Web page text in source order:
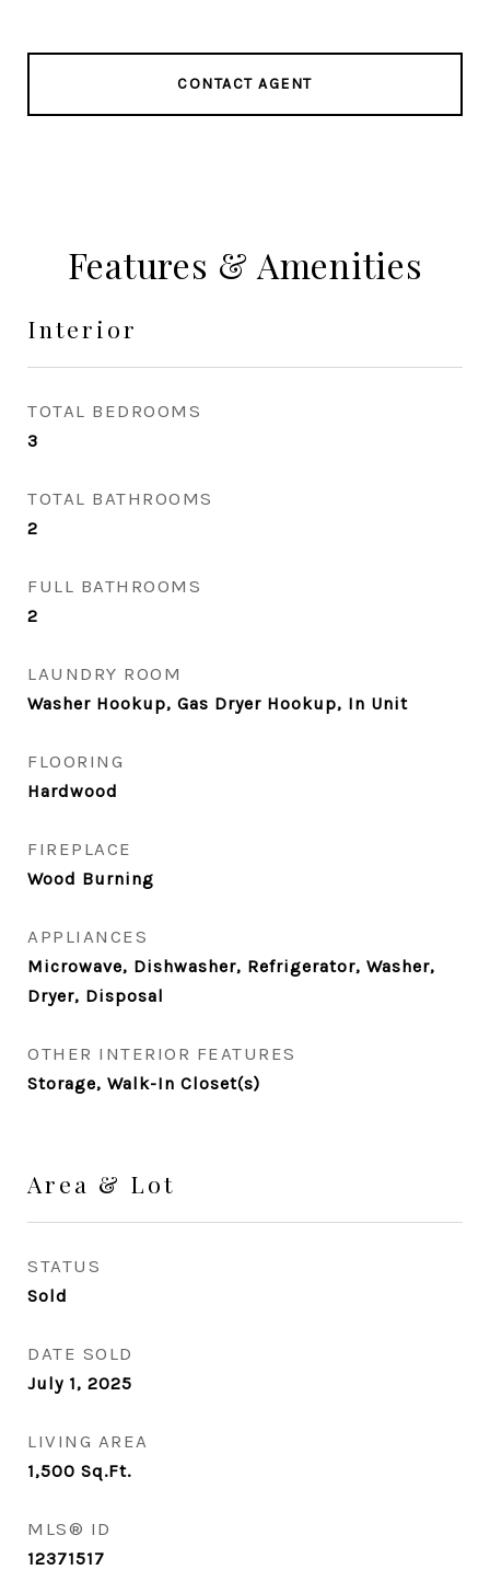
CONTACT AGENT
Features & Amenities
Interior
TOTAL BEDROOMS
3
TOTAL BATHROOMS
2
FULL BATHROOMS
2
LAUNDRY ROOM
Washer Hookup, Gas Dryer Hookup, In Unit
FLOORING
Hardwood
FIREPLACE
Wood Burning
APPLIANCES
Microwave, Dishwasher, Refrigerator, Washer,
Dryer, Disposal
OTHER INTERIOR FEATURES
Storage, Walk-In Closet(s)
Area & Lot
STATUS
Sold
DATE SOLD
July 1, 2025
LIVING AREA
1,500 Sq.Ft.
MLS® ID
12371517